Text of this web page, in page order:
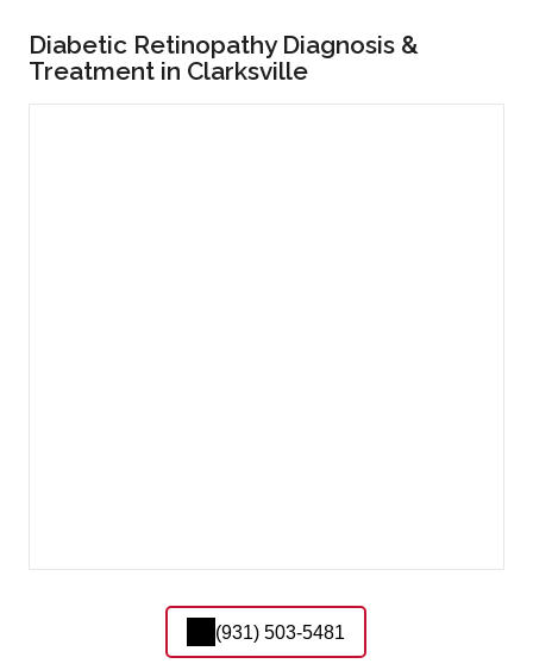
Diabetic Retinopathy Diagnosis &
Treatment in Clarksville
(931) 503-5481